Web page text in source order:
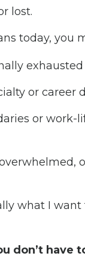
lost.
today, you
exhausted
or career
or work-
what I want
don’t have